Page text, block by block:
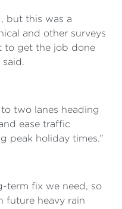
but this was a
and other surveys
to get the job done
two lanes heading
ease traffic
peak holiday times.”
term fix we need, so
future heavy rain